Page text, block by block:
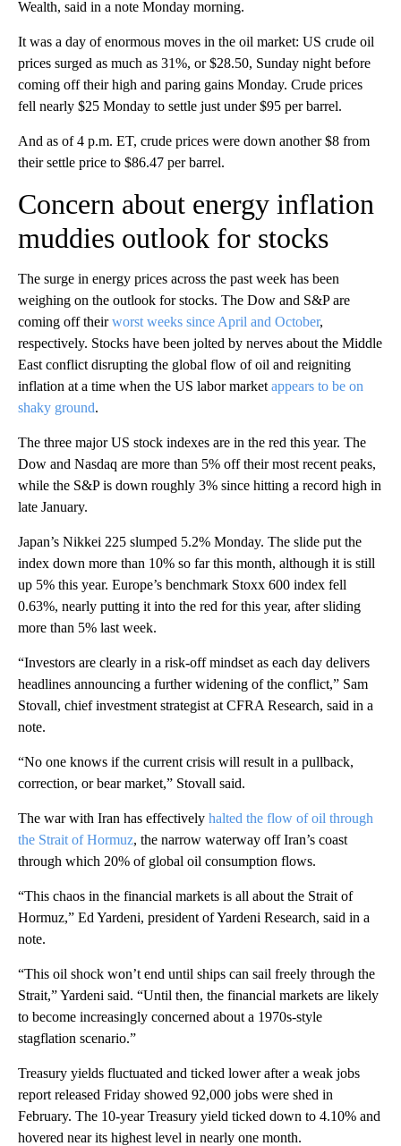
Wealth, said in a note Monday morning.
It was a day of enormous moves in the oil market: US crude oil
prices surged as much as 31%, or $28.50, Sunday night before
coming off their high and paring gains Monday. Crude prices
fell nearly $25 Monday to settle just under $95 per barrel.
And as of 4 p.m. ET, crude prices were down another $8 from
their settle price to $86.47 per barrel.
Concern about energy inflation
muddies outlook for stocks
The surge in energy prices across the past week has been
weighing on the outlook for stocks. The Dow and S&P are
coming off theirworst weeks since April and October,
respectively. Stocks have been jolted by nerves about the Middle
East conflict disrupting the global flow of oil and reigniting
inflation at a time when the US labor market appears to be on
shaky ground.
The three major US stock indexes are in the red this year. The
Dow and Nasdaq are more than 5% off their most recent peaks,
while the S&P is down roughly 3% since hitting a record high in
late January.
Japan’s Nikkei 225 slumped 5.2% Monday. The slide put the
index down more than 10% so far this month, although it is still
up 5% this year. Europe’s benchmark Stoxx 600 index fell
0.63%, nearly putting it into the red for this year, after sliding
more than 5% last week.
“Investors are clearly in a risk-off mindset as each day delivers
headlines announcing a further widening of the conflict,” Sam
Stovall, chief investment strategist at CFRA Research, said in a
note.
“No one knows if the current crisis will result in a pullback,
correction, or bear market,” Stovall said.
The war with Iran has effectively halted the flow of oil through
the Strait of Hormuz, the narrow waterway off Iran’s coast
through which 20% of global oil consumption flows.
“This chaos in the financial markets is all about the Strait of
Hormuz,” Ed Yardeni, president of Yardeni Research, said in a
note.
“This oil shock won’t end until ships can sail freely through the
Strait,” Yardeni said. “Until then, the financial markets are likely
to become increasingly concerned about a 1970s-style
stagflation scenario.”
Treasury yields fluctuated and ticked lower after a weak jobs
report released Friday showed 92,000 jobs were shed in
February. The 10-year Treasury yield ticked down to 4.10% and
hovered near its highest level in nearly one month.